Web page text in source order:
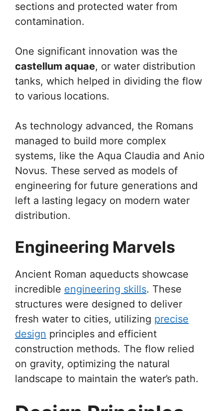
sections and protected water from
contamination.
One significant innovation was the
castellum aquae, or water distribution
tanks, which helped in dividing the flow
to various locations.
As technology advanced, the Romans
managed to build more complex
systems, like the Aqua Claudia and Anio
Novus. These served as models of
engineering for future generations and
left a lasting legacy on modern water
distribution.
Engineering Marvels
Ancient Roman aqueducts showcase
incredible engineering skills. These
structures were designed to deliver
fresh water to cities, utilizing precise
design principles and efficient
construction methods. The flow relied
on gravity, optimizing the natural
landscape to maintain the water’s path.